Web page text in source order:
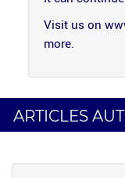
Visit us on
more.
ARTICLES